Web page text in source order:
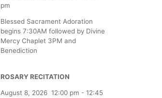
pm
Blessed Sacrament Adoration
begins 7:30AM followed by Divine
Mercy Chaplet 3PM and
Benediction
ROSARY RECITATION
August 8, 2026 12:00 pm - 12:45